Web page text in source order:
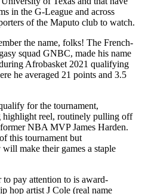
in the G-League and across
of the Maputo club to watch.
the name, folks! The French-
squad GNBC, made his name
Afrobasket 2021 qualifying
he averaged 21 points and 3.5
for the tournament,
highlight reel, routinely pulling off
NBA MVP James Harden.
this tournament but
make their games a staple
pay attention to is award-
hop artist J Cole (real name